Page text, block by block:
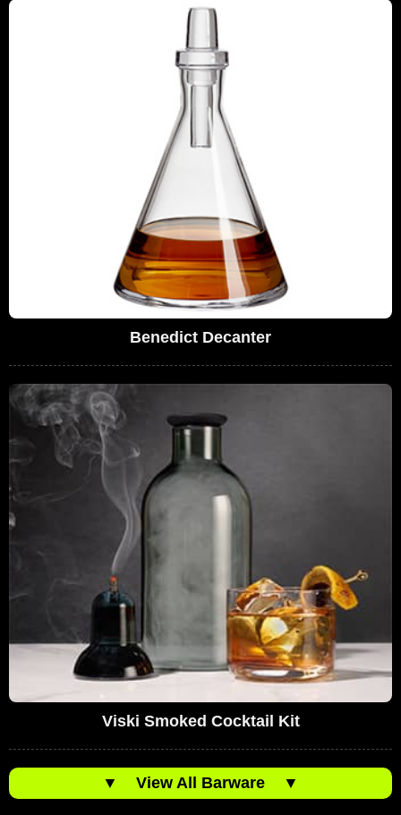
Benedict Decanter
Viski Smoked Cocktail Kit
▼ View All Barware ▼